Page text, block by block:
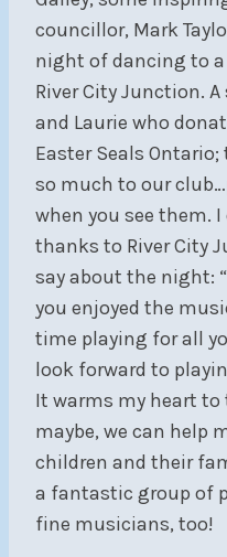
councillor, Mark
night of dancing to
River City Junction.
and Laurie who
Easter Seals
so much to our
when you see them.
thanks to River City
say about the night:
you enjoyed the
time playing for all
look forward to
It warms my heart
maybe, we can help
children and their
a fantastic group of
fine musicians, too!